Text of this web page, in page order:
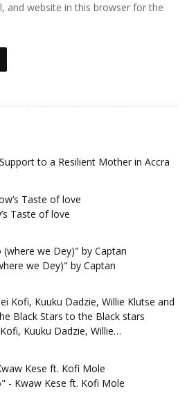
and website in this browser for the
to a Resilient Mother in Accra
Taste of love
we Dey)" by Captan
Kuuku Dadzie, Willie…
- Kwaw Kese ft. Kofi Mole